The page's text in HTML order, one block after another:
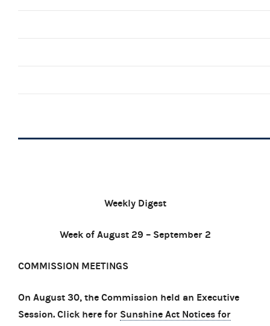
Weekly Digest
Week of August 29 – September 2
COMMISSION MEETINGS
On August 30, the Commission held an Executive
Session. Click here for Sunshine Act Notices for